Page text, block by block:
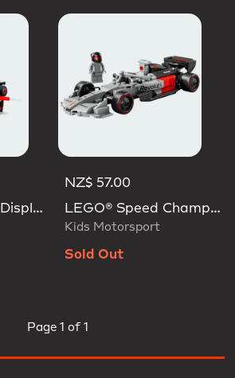
LEGO® City F1® Display Truck With Audi F1® Race Car
NZ$ 57.00
LEGO® Speed Champions Audi Revolut F1® Team R26 Race Car
Kids Motorsport
Sold Out
Page 1 of 1